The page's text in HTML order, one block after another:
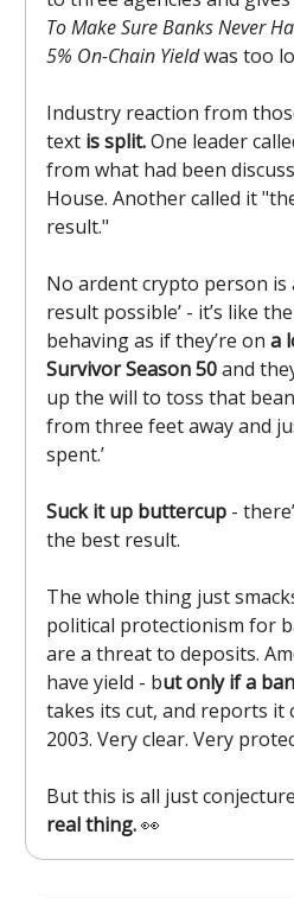
To Make Sure Banks Never
5% On-Chain Yieldwas too
Industry reaction from
text is split.One leader
from what had been
House. Another called it
result."
No ardent crypto person is
result possible’ - it’s like
behaving as if they’re on a
Survivor Season 50and
up the will to toss that
from three feet away and
spent.’
Suck it up buttercup -
the best result.
The whole thing just
political protectionism for
are a threat to deposits.
have yield - but only if a
takes its cut, and reports it
2003. Very clear. Very
But this is all just
real thing.👀